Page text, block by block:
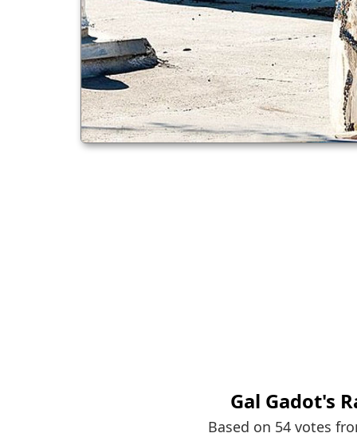
Gal Gadot's
Based on 54 votes